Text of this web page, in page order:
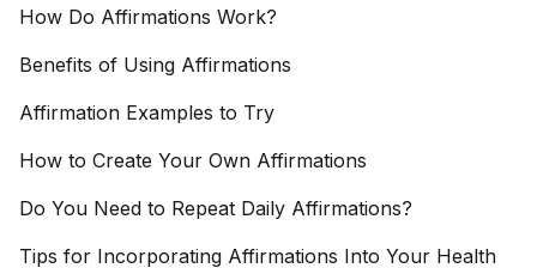
How Do Affirmations Work?
Benefits of Using Affirmations
Affirmation Examples to Try
How to Create Your Own Affirmations
Do You Need to Repeat Daily Affirmations?
Tips for Incorporating Affirmations Into Your Health